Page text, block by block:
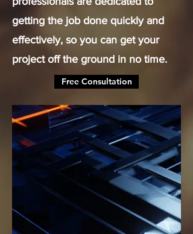
getting the job done quickly and
effectively, so you can get your
project off the ground in no time.
Free Consultation